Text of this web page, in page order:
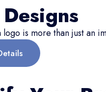
is more than just an